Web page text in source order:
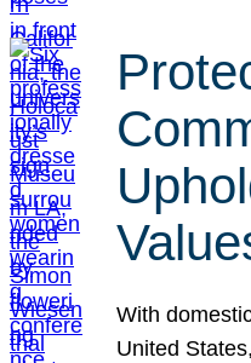
With
United